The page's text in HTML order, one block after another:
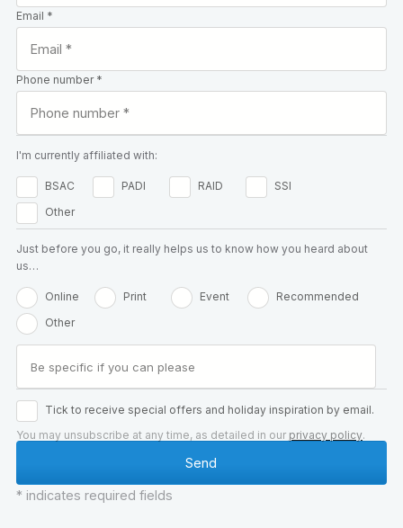
Email *
Phone number *
I'm currently affiliated with:
BSAC PADI RAID
SSI
Other
Just before you go, it really helps us to know how you heard about
us…
Online Print Event
Recommended
Other
Tick to receive special offers and holiday inspiration by email.
You may unsubscribe at any time, as detailed in our privacy policy.
* indicates required fields